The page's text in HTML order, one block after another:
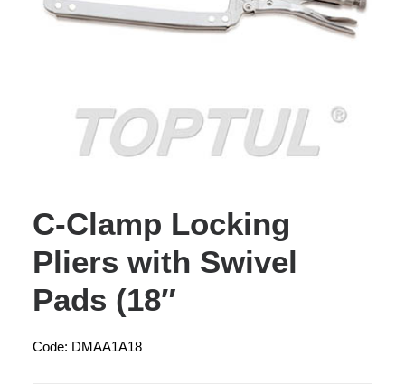
C-Clamp Locking
Pliers with Swivel
Pads (18″
Code: DMAA1A18